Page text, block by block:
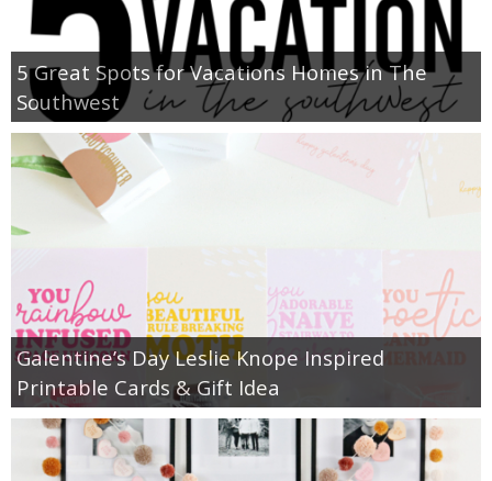
5 Great Spots for Vacations Homes in The
Southwest
Galentine’s Day Leslie Knope Inspired
Printable Cards & Gift Idea